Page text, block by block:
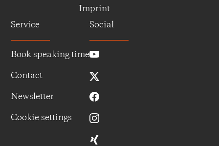
Imprint
Service
Book speaking time
Contact
Newsletter
Cookie settings
Social